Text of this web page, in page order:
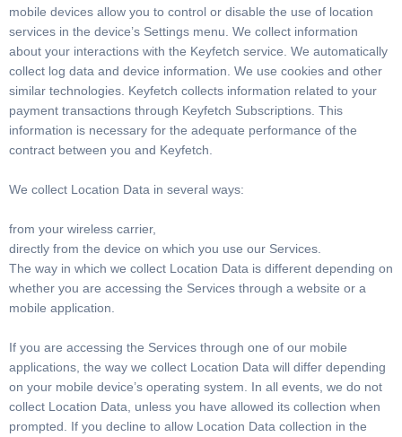
mobile devices allow you to control or disable the use of location
services in the device’s Settings menu. We collect information
about your interactions with the Keyfetch service. We automatically
collect log data and device information. We use cookies and other
similar technologies. Keyfetch collects information related to your
payment transactions through Keyfetch Subscriptions. This
information is necessary for the adequate performance of the
contract between you and Keyfetch.
We collect Location Data in several ways:
from your wireless carrier,
directly from the device on which you use our Services.
The way in which we collect Location Data is different depending on
whether you are accessing the Services through a website or a
mobile application.
If you are accessing the Services through one of our mobile
applications, the way we collect Location Data will differ depending
on your mobile device’s operating system. In all events, we do not
collect Location Data, unless you have allowed its collection when
prompted. If you decline to allow Location Data collection in the